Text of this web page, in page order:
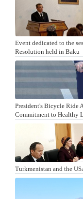
Event dedicated to the
Resolution held in Baku
President's Bicycle Ride
Commitment to Healthy
Turkmenistan and the